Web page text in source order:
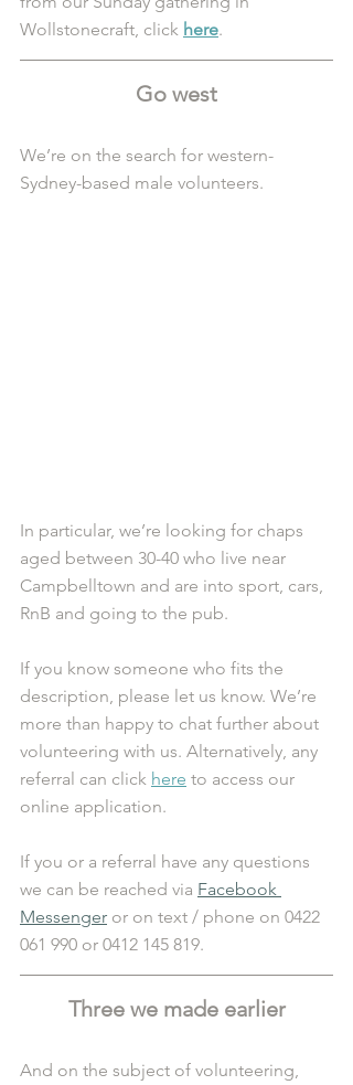
Wollstonecraft, click here.
Go west
We’re on the search for western-
Sydney-based male volunteers.
In particular, we’re looking for chaps
aged between 30-40 who live near
Campbelltown and are into sport, cars,
RnB and going to the pub.
If you know someone who fits the
description, please let us know. We’re
more than happy to chat further about
volunteering with us. Alternatively, any
referral can click here to access our
online application.
If you or a referral have any questions
we can be reached via Facebook
Messenger or on text / phone on 0422
061 990 or 0412 145 819.
Three we made earlier
And on the subject of volunteering,